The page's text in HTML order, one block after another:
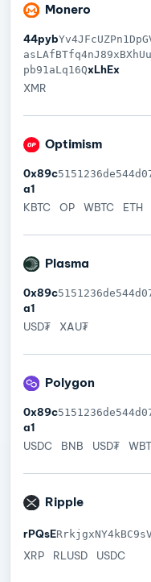
Monero
44pyb
pb91aLq16QxLhEx
XMR
Optimism
0x89c
a1
KBTC
OP WBTC ETH
Plasma
0x89c
a1
USD₮
XAU₮
Polygon
0x89c
a1
USDC
BNB USD₮
Ripple
rPQsE
XRP
RLUSD USDC